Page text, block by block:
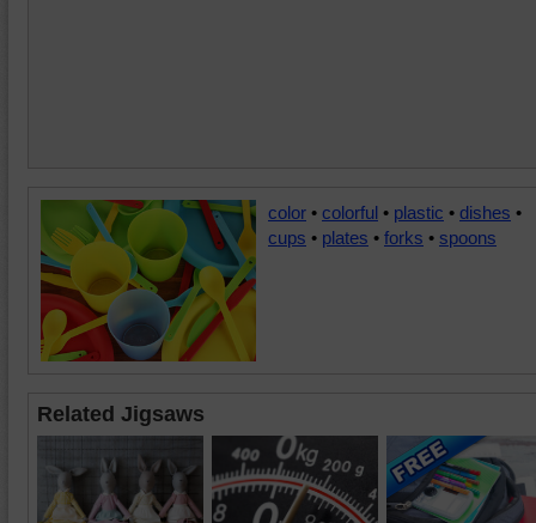
color • colorful • plastic • dishes •
cups • plates • forks • spoons
Related Jigsaws